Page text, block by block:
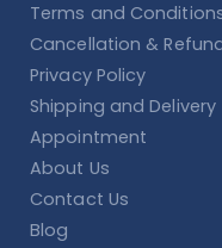
Terms and
Cancellation &
Privacy Policy
Shipping and Delivery
Appointment
About Us
Contact Us
Blog